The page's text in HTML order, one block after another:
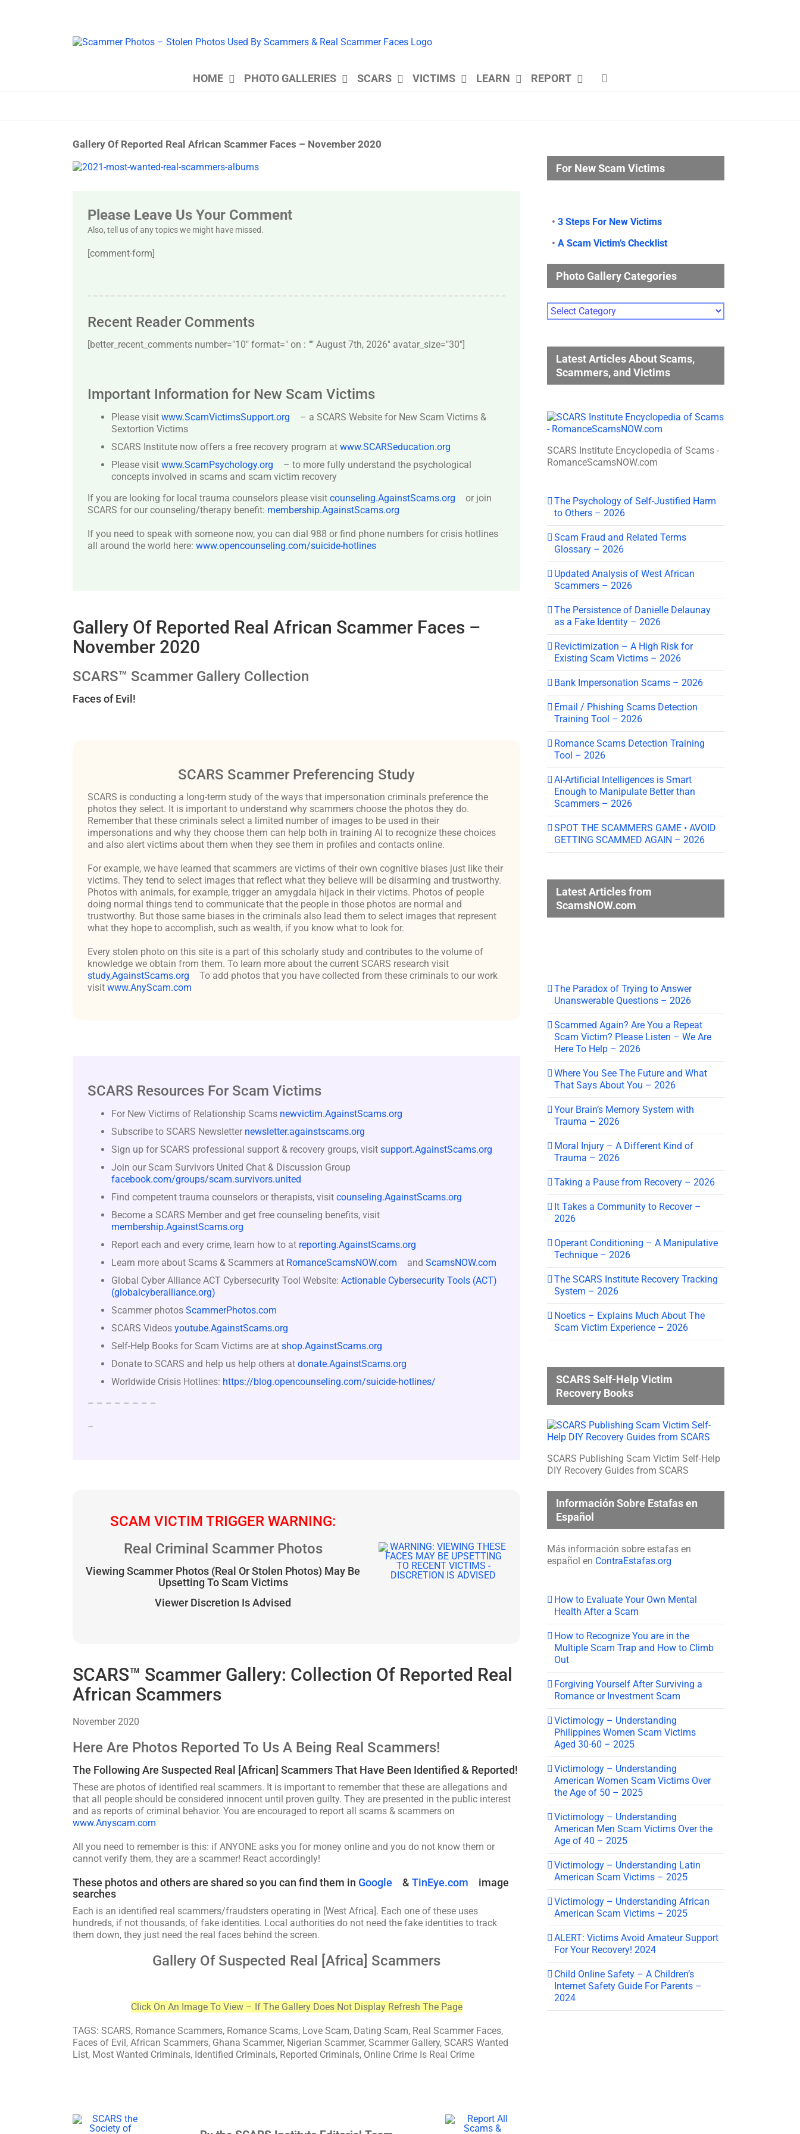
HOME PHOTO GALLERIES SCARS VICTIMS LEARN REPORT
Gallery Of Reported Real African Scammer Faces – November 2020
View
Please Leave Us Your Comment
Also, tell us of any topics we might have missed.
[comment-form]
Recent Reader Comments
[better_recent_comments number="10″ format=" on : "" August 7th, 2026" avatar_size="30″]
Important Information for New Scam Victims
Please visit www.ScamVictimsSupport.org
– a SCARS Website for New Scam Victims &
Sextortion Victims
SCARS Institute now offers a free recovery program at www.SCARSeducation.org
Please visit www.ScamPsychology.org
– to more fully understand the psychological
concepts involved in scams and scam victim recovery
If you are looking for local trauma counselors please visit counseling.AgainstScams.org
or join
SCARS for our counseling/therapy benefit: membership.AgainstScams.org
If you need to speak with someone now, you can dial 988 or find phone numbers for crisis hotlines
all around the world here: www.opencounseling.com/suicide-hotlines
Gallery Of Reported Real African Scammer Faces –
November 2020
SCARS™ Scammer Gallery Collection
Faces of Evil!
SCARS Scammer Preferencing Study
SCARS is conducting a long-term study of the ways that impersonation criminals preference the
photos they select. It is important to understand why scammers choose the photos they do.
Remember that these criminals select a limited number of images to be used in their
impersonations and why they choose them can help both in training AI to recognize these choices
and also alert victims about them when they see them in profiles and contacts online.
For example, we have learned that scammers are victims of their own cognitive biases just like their
victims. They tend to select images that reflect what they believe will be disarming and trustworthy.
Photos with animals, for example, trigger an amygdala hijack in their victims. Photos of people
doing normal things tend to communicate that the people in those photos are normal and
trustworthy. But those same biases in the criminals also lead them to select images that represent
what they hope to accomplish, such as wealth, if you know what to look for.
Every stolen photo on this site is a part of this scholarly study and contributes to the volume of
knowledge we obtain from them. To learn more about the current SCARS research visit
study,AgainstScams.org
To add photos that you have collected from these criminals to our work
visit www.AnyScam.com
SCARS Resources For Scam Victims
For New Victims of Relationship Scams newvictim.AgainstScams.org
Subscribe to SCARS Newsletter newsletter.againstscams.org
Sign up for SCARS professional support & recovery groups, visit support.AgainstScams.org
Join our Scam Survivors United Chat & Discussion Group
facebook.com/groups/scam.survivors.united
Find competent trauma counselors or therapists, visit counseling.AgainstScams.org
Become a SCARS Member and get free counseling benefits, visit
membership.AgainstScams.org
Report each and every crime, learn how to at reporting.AgainstScams.org
Learn more about Scams & Scammers at RomanceScamsNOW.com and ScamsNOW.com
Global Cyber Alliance ACT Cybersecurity Tool Website: Actionable Cybersecurity Tools (ACT)
(globalcyberalliance.org)
Scammer photos ScammerPhotos.com
SCARS Videos youtube.AgainstScams.org
Self-Help Books for Scam Victims are at shop.AgainstScams.org
Donate to SCARS and help us help others at donate.AgainstScams.org
Worldwide Crisis Hotlines: https://blog.opencounseling.com/suicide-hotlines/
– – – – – – – –
–
SCAM VICTIM TRIGGER WARNING:
Real Criminal Scammer Photos
Viewing Scammer Photos (Real Or Stolen Photos) May Be
Upsetting To Scam Victims
Viewer Discretion Is Advised
SCARS™ Scammer Gallery: Collection Of Reported Real
African Scammers
November 2020
Here Are Photos Reported To Us A Being Real Scammers!
The Following Are Suspected Real [African] Scammers That Have Been Identified & Reported!
These are photos of identified real scammers. It is important to remember that these are allegations and
that all people should be considered innocent until proven guilty. They are presented in the public interest
and as reports of criminal behavior. You are encouraged to report all scams & scammers on
www.Anyscam.com
All you need to remember is this: if ANYONE asks you for money online and you do not know them or
cannot verify them, they are a scammer! React accordingly!
These photos and others are shared so you can find them in Google & TinEye.com
image
searches
Each is an identified real scammers/fraudsters operating in [West Africa]. Each one of these uses
hundreds, if not thousands, of fake identities. Local authorities do not need the fake identities to track
them down, they just need the real faces behind the screen.
Gallery Of Suspected Real [Africa] Scammers
Click On An Image To View – If The Gallery Does Not Display Refresh The Page
TAGS: SCARS, Romance Scammers, Romance Scams, Love Scam, Dating Scam, Real Scammer Faces,
Faces of Evil, African Scammers, Ghana Scammer, Nigerian Scammer, Scammer Gallery, SCARS Wanted
List, Most Wanted Criminals, Identified Criminals, Reported Criminals, Online Crime Is Real Crime
For New Scam Victims
• 3 Steps For New Victims
• A Scam Victim’s Checklist
Photo Gallery Categories
Photo
Gallery
Latest Articles About Scams,
Scammers, and Victims
SCARS Institute Encyclopedia of Scams -
RomanceScamsNOW.com
The Psychology of Self-Justified Harm
to Others – 2026
Scam Fraud and Related Terms
Glossary – 2026
Updated Analysis of West African
Scammers – 2026
The Persistence of Danielle Delaunay
as a Fake Identity – 2026
Revictimization – A High Risk for
Existing Scam Victims – 2026
Bank Impersonation Scams – 2026
Email / Phishing Scams Detection
Training Tool – 2026
Romance Scams Detection Training
Tool – 2026
AI-Artificial Intelligences is Smart
Enough to Manipulate Better than
Scammers – 2026
SPOT THE SCAMMERS GAME • AVOID
GETTING SCAMMED AGAIN – 2026
Latest Articles from
ScamsNOW.com
The Paradox of Trying to Answer
Unanswerable Questions – 2026
Scammed Again? Are You a Repeat
Scam Victim? Please Listen – We Are
Here To Help – 2026
Where You See The Future and What
That Says About You – 2026
Your Brain’s Memory System with
Trauma – 2026
Moral Injury – A Different Kind of
Trauma – 2026
Taking a Pause from Recovery – 2026
It Takes a Community to Recover –
2026
Operant Conditioning – A Manipulative
Technique – 2026
The SCARS Institute Recovery Tracking
System – 2026
Noetics – Explains Much About The
Scam Victim Experience – 2026
SCARS Self-Help Victim
Recovery Books
SCARS Publishing Scam Victim Self-Help
DIY Recovery Guides from SCARS
Información Sobre Estafas en
Español
Más información sobre estafas en
español en ContraEstafas.org
How to Evaluate Your Own Mental
Health After a Scam
How to Recognize You are in the
Multiple Scam Trap and How to Climb
Out
Forgiving Yourself After Surviving a
Romance or Investment Scam
Victimology – Understanding
Philippines Women Scam Victims
Aged 30-60 – 2025
Victimology – Understanding
American Women Scam Victims Over
the Age of 50 – 2025
Victimology – Understanding
American Men Scam Victims Over the
Age of 40 – 2025
Victimology – Understanding Latin
American Scam Victims – 2025
Victimology – Understanding African
American Scam Victims – 2025
ALERT: Victims Avoid Amateur Support
For Your Recovery! 2024
Child Online Safety – A Children’s
Internet Safety Guide For Parents –
2024